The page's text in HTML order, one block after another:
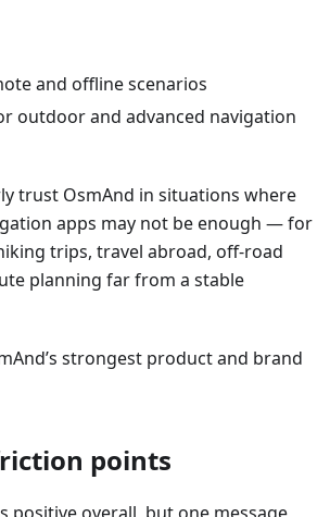
and offline scenarios
outdoor and advanced navigation
trust OsmAnd in situations where
apps may not be enough — for
trips, travel abroad, off-road
planning far from a stable
strongest product and brand
points